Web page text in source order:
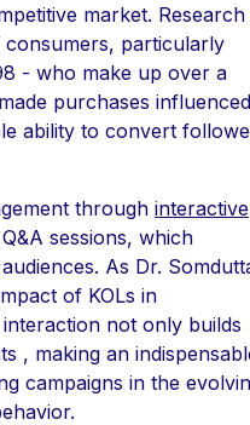
market. Research
particularly
- who make up over a
purchases influenced
ability to convert
through interactive
sessions, which
As Dr.
of KOLs in
not only builds
, making an
campaigns in the